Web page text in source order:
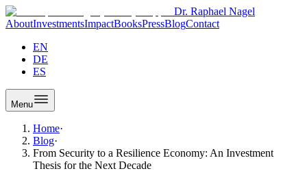
Dr. Raphael Nagel
AboutInvestmentsImpactBooksPressBlogContact
EN
DE
ES
Menu
Home·
Blog·
From Security to a Resilience Economy: An Investment
Thesis for the Next Decade